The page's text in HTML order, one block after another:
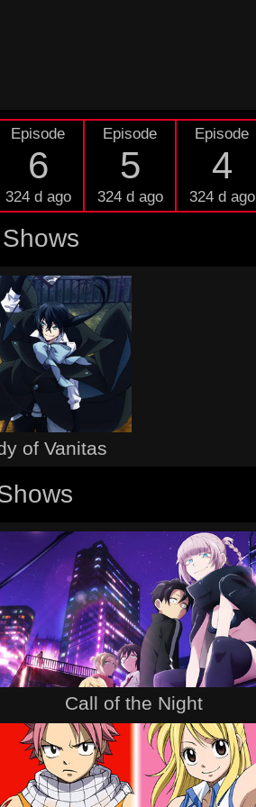
Episode
6
324 d ago
Episode
5
324 d ago
Episode
4
324 d ago
of Vanitas
Call of the Night